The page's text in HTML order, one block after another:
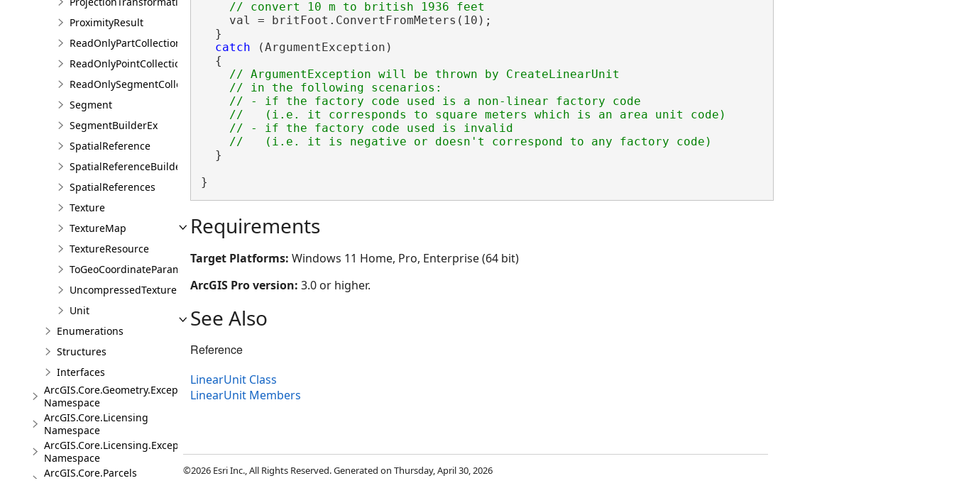
ProximityResult
ReadOnlyPartCollection
ReadOnlyPointCollection
ReadOnlySegmentCollection
Segment
SegmentBuilderEx
SpatialReference
SpatialReferenceBuilder
SpatialReferences
Texture
TextureMap
TextureResource
ToGeoCoordinateParameter
UncompressedTexture
Unit
Enumerations
Structures
Interfaces
ArcGIS.Core.Geometry.Exceptions
Namespace
ArcGIS.Core.Licensing
Namespace
ArcGIS.Core.Licensing.Exceptions
Namespace
ArcGIS.Core.Parcels
    val = britFoot.ConvertFromMeters(10);
  }
catch (ArgumentException)
  {
// ArgumentException will be thrown by CreateLinearUnit
    // in the following scenarios:
    // - if the factory code used is a non-linear factory code
    //   (i.e. it corresponds to square meters which is an area unit code)
    // - if the factory code used is invalid
  }
}
Requirements
Target Platforms: Windows 11 Home, Pro, Enterprise (64 bit)
ArcGIS Pro version: 3.0 or higher.
See Also
Reference
LinearUnit Class
LinearUnit Members
©2026 Esri Inc., All Rights Reserved. Generated on Thursday, April 30, 2026